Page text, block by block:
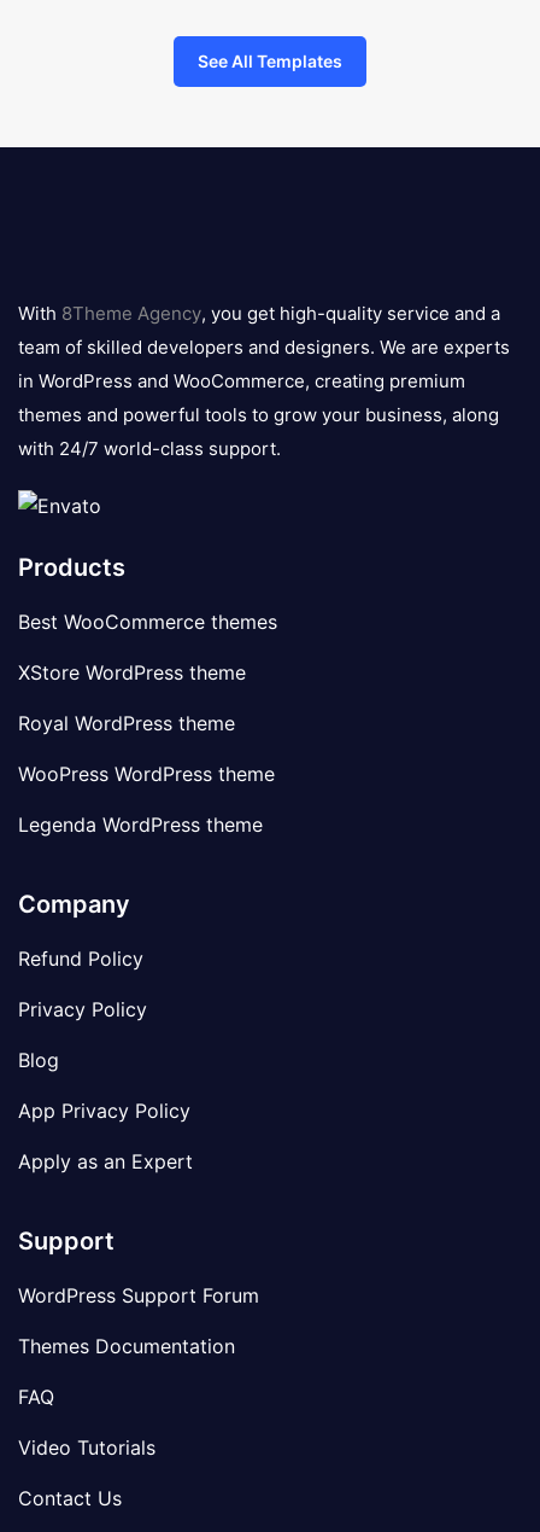
See All Templates
logo
With 8Theme Agency, you get high-quality service and a
team of skilled developers and designers. We are experts
in WordPress and WooCommerce, creating premium
themes and powerful tools to grow your business, along
with 24/7 world-class support.
Products
Best WooCommerce themes
XStore WordPress theme
Royal WordPress theme
WooPress WordPress theme
Legenda WordPress theme
Company
Refund Policy
Privacy Policy
Blog
App Privacy Policy
Apply as an Expert
Support
WordPress Support Forum
Themes Documentation
FAQ
Video Tutorials
Contact Us